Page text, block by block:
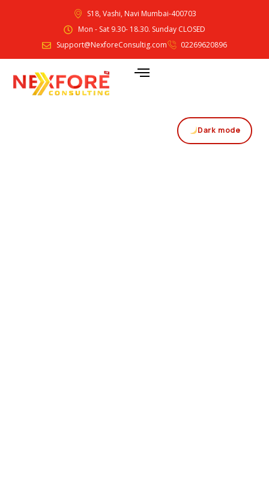
S18, Vashi, Navi Mumbai-400703
Mon - Sat 9.30- 18.30. Sunday CLOSED
Support@NexforeConsultig.com
02269620896
Dark mode